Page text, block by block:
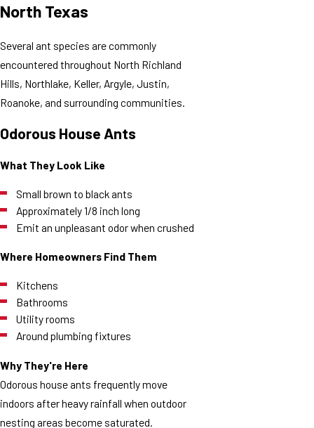
North Texas
Several ant species are commonly
encountered throughout North Richland
Hills, Northlake, Keller, Argyle, Justin,
Roanoke, and surrounding communities.
Odorous House Ants
What They Look Like
Small brown to black ants
Approximately 1/8 inch long
Emit an unpleasant odor when crushed
Where Homeowners Find Them
Kitchens
Bathrooms
Utility rooms
Around plumbing fixtures
Why They're Here
Odorous house ants frequently move
indoors after heavy rainfall when outdoor
nesting areas become saturated.